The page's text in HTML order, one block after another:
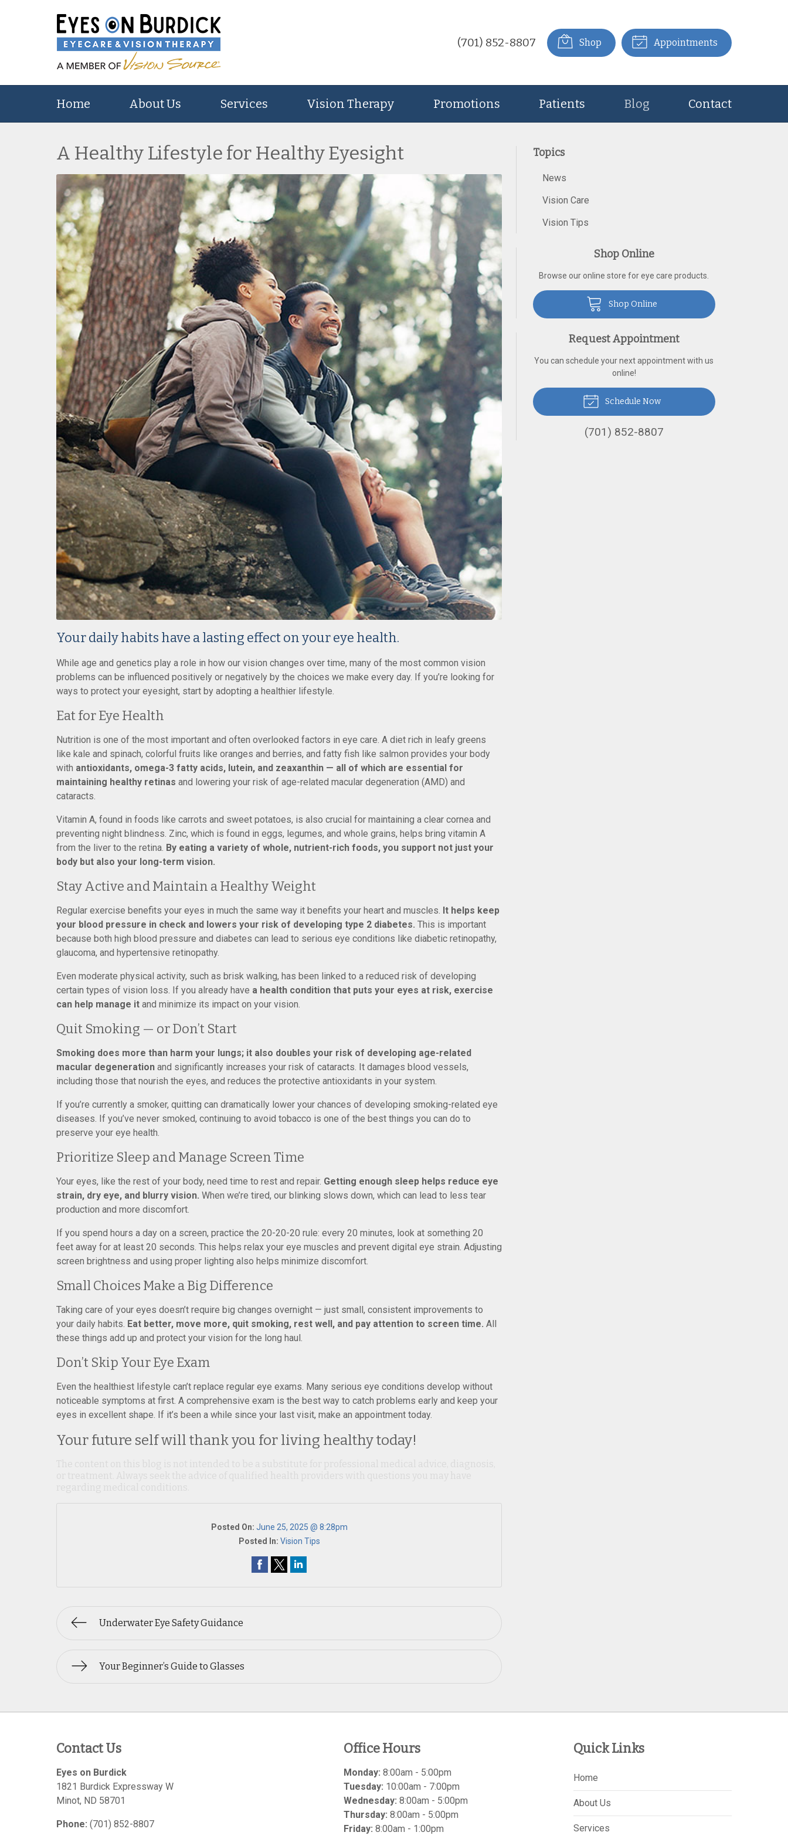
(701) 852-8807 Shop Appointments
Home About Us Services Vision Therapy Promotions Patients Blog Contact
A Healthy Lifestyle for Healthy Eyesight
Your daily habits have a lasting effect on your eye health.
While age and genetics play a role in how our vision changes over time, many of the most common vision
problems can be influenced positively or negatively by the choices we make every day. If you’re looking for
ways to protect your eyesight, start by adopting a healthier lifestyle.
Eat for Eye Health
Nutrition is one of the most important and often overlooked factors in eye care. A diet rich in leafy greens
like kale and spinach, colorful fruits like oranges and berries, and fatty fish like salmon provides your body
with antioxidants, omega-3 fatty acids, lutein, and zeaxanthin — all of which are essential for
maintaining healthy retinas and lowering your risk of age-related macular degeneration (AMD) and
cataracts.
Vitamin A, found in foods like carrots and sweet potatoes, is also crucial for maintaining a clear cornea and
preventing night blindness. Zinc, which is found in eggs, legumes, and whole grains, helps bring vitamin A
from the liver to the retina. By eating a variety of whole, nutrient-rich foods, you support not just your
body but also your long-term vision.
Stay Active and Maintain a Healthy Weight
Regular exercise benefits your eyes in much the same way it benefits your heart and muscles. It helps keep
your blood pressure in check and lowers your risk of developing type 2 diabetes. This is important
because both high blood pressure and diabetes can lead to serious eye conditions like diabetic retinopathy,
glaucoma, and hypertensive retinopathy.
Even moderate physical activity, such as brisk walking, has been linked to a reduced risk of developing
certain types of vision loss. If you already have a health condition that puts your eyes at risk, exercise
can help manage it and minimize its impact on your vision.
Quit Smoking — or Don’t Start
Smoking does more than harm your lungs; it also doubles your risk of developing age-related
macular degeneration and significantly increases your risk of cataracts. It damages blood vessels,
including those that nourish the eyes, and reduces the protective antioxidants in your system.
If you’re currently a smoker, quitting can dramatically lower your chances of developing smoking-related eye
diseases. If you’ve never smoked, continuing to avoid tobacco is one of the best things you can do to
preserve your eye health.
Prioritize Sleep and Manage Screen Time
Your eyes, like the rest of your body, need time to rest and repair. Getting enough sleep helps reduce eye
strain, dry eye, and blurry vision. When we’re tired, our blinking slows down, which can lead to less tear
production and more discomfort.
If you spend hours a day on a screen, practice the 20-20-20 rule: every 20 minutes, look at something 20
feet away for at least 20 seconds. This helps relax your eye muscles and prevent digital eye strain. Adjusting
screen brightness and using proper lighting also helps minimize discomfort.
Small Choices Make a Big Difference
Taking care of your eyes doesn’t require big changes overnight — just small, consistent improvements to
your daily habits. Eat better, move more, quit smoking, rest well, and pay attention to screen time. All
these things add up and protect your vision for the long haul.
Don’t Skip Your Eye Exam
Even the healthiest lifestyle can’t replace regular eye exams. Many serious eye conditions develop without
noticeable symptoms at first. A comprehensive exam is the best way to catch problems early and keep your
eyes in excellent shape. If it’s been a while since your last visit, make an appointment today.
Your future self will thank you for living healthy today!
Posted On: June 25, 2025 @ 8:28pm
Posted In: Vision Tips
Underwater Eye Safety Guidance
Your Beginner’s Guide to Glasses
Topics
News
Vision Care
Vision Tips
Shop Online
Browse our online store for eye care products.
Shop Online
Request Appointment
You can schedule your next appointment with us
online!
Schedule Now
(701) 852-8807
Contact Us
Eyes on Burdick
1821 Burdick Expressway W
Minot, ND 58701
Phone: (701) 852-8807
Office Hours
Monday: 8:00am - 5:00pm
Tuesday: 10:00am - 7:00pm
Wednesday: 8:00am - 5:00pm
Thursday: 8:00am - 5:00pm
Friday: 8:00am - 1:00pm
Quick Links
Home
About Us
Services